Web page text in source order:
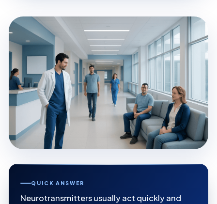
QUICK ANSWER
Neurotransmitters usually act quickly and